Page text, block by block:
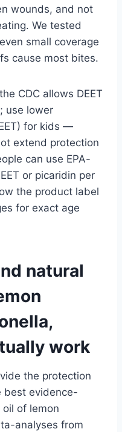
wounds, and not
We tested
small coverage
cause most bites.
CDC allows DEET
use lower
for kids —
extend protection
can use EPA-
or picaridin per
the product label
for exact age
natural
work
the protection
best evidence-
of lemon
analyses from